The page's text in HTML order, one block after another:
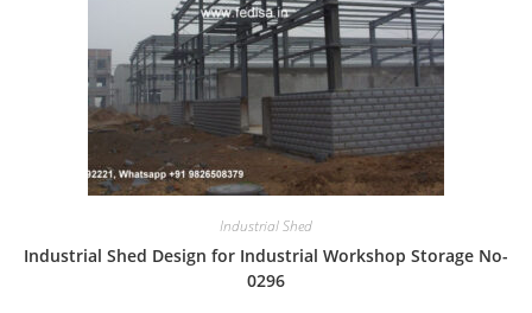
Industrial Shed
Industrial Shed Design for Industrial Workshop Storage No-
0296